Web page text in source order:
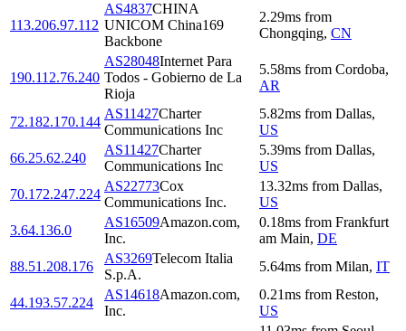
113.206.97.112
AS4837CHINA
UNICOM China169
Backbone
2.29ms from
Chongqing, CN
190.112.76.240
AS28048Internet Para
Todos - Gobierno de La
Rioja
5.58ms from Cordoba,
AR
72.182.170.144
AS11427Charter
Communications Inc
5.82ms from Dallas,
US
66.25.62.240
AS11427Charter
Communications Inc
5.39ms from Dallas,
US
70.172.247.224
AS22773Cox
Communications Inc.
13.32ms from Dallas,
US
3.64.136.0
AS16509Amazon.com,
Inc.
0.18ms from Frankfurt
am Main, DE
88.51.208.176
AS3269Telecom Italia
S.p.A.
5.64ms from Milan, IT
44.193.57.224
AS14618Amazon.com,
Inc.
0.21ms from Reston,
US